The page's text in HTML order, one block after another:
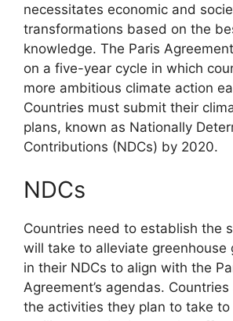
necessitates economic and
transformations based on the
knowledge. The Paris
on a five-year cycle in which
more ambitious climate action
Countries must submit their
plans, known as Nationally
Contributions (NDCs) by 2020.
NDCs
Countries need to establish the
will take to alleviate greenhouse
in their NDCs to align with the
Agreement’s agendas.
the activities they plan to take to